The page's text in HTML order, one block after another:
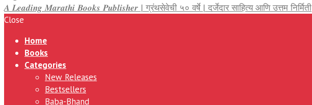
𝑨 𝑳𝒆𝒂𝒅𝒊𝒏𝒈 𝑴𝒂𝒓𝒂𝒕𝒉𝒊 𝑩𝒐𝒐𝒌𝒔 𝑷𝒖𝒃𝒍𝒊𝒔𝒉𝒆𝒓 | ग्रंथसेवेची ५० वर्षे | दर्जेदार साहित्य आणि उत्तम निर्मिती
Close
Home
Books
Categories
New Releases
Bestsellers
Baba-Bhand